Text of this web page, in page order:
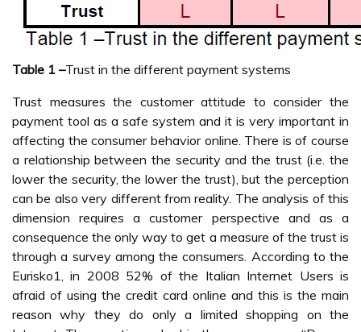
Table 1 –Trust in the different payment systems
Trust measures the customer attitude to consider the
payment tool as a safe system and it is very important in
affecting the consumer behavior online. There is of course
a relationship between the security and the trust (i.e. the
lower the security, the lower the trust), but the perception
can be also very different from reality. The analysis of this
dimension requires a customer perspective and as a
consequence the only way to get a measure of the trust is
through a survey among the consumers. According to the
Eurisko1, in 2008 52% of the Italian Internet Users is
afraid of using the credit card online and this is the main
reason why they do only a limited shopping on the